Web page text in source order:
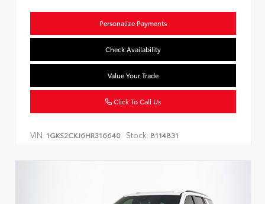
Personalize Payments
Check Availability
Value Your Trade
Click To Call Us
VIN: 1GKS2CKJ6HR316640 Stock: B114831